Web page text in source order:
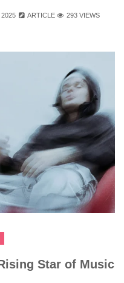
2025 ARTICLE 293 VIEWS
Star of Music